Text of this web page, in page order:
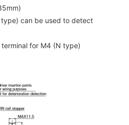
type) can be used to detect
for M4 (N type)